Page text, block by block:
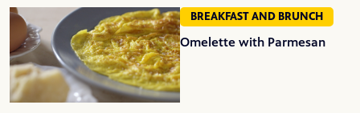
BREAKFAST AND BRUNCH
Omelette with Parmesan